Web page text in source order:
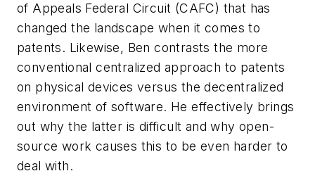
of Appeals Federal Circuit (CAFC) that has
changed the landscape when it comes to
patents. Likewise, Ben contrasts the more
conventional centralized approach to patents
on physical devices versus the decentralized
environment of software. He effectively brings
out why the latter is difficult and why open-
source work causes this to be even harder to
deal with.